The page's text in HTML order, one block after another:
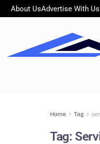
About UsAdvertise With Us
Home Tag
Tag: